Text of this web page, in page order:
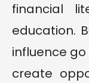
financial
education.
influence
create